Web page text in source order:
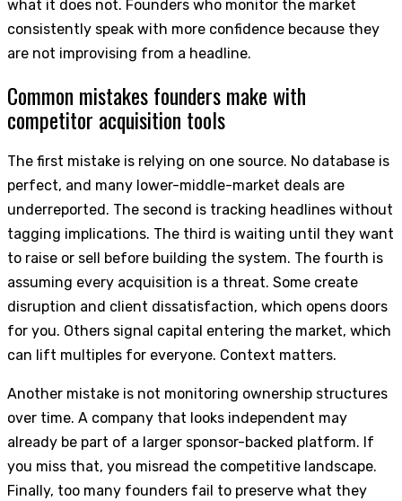
what it does not. Founders who monitor the market
consistently speak with more confidence because they
are not improvising from a headline.
Common mistakes founders make with
competitor acquisition tools
The first mistake is relying on one source. No database is
perfect, and many lower-middle-market deals are
underreported. The second is tracking headlines without
tagging implications. The third is waiting until they want
to raise or sell before building the system. The fourth is
assuming every acquisition is a threat. Some create
disruption and client dissatisfaction, which opens doors
for you. Others signal capital entering the market, which
can lift multiples for everyone. Context matters.
Another mistake is not monitoring ownership structures
over time. A company that looks independent may
already be part of a larger sponsor-backed platform. If
you miss that, you misread the competitive landscape.
Finally, too many founders fail to preserve what they